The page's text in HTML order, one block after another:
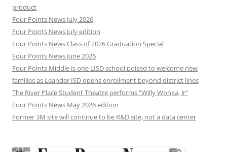
product
Four Points News July 2026
Four Points News July edition
Four Points News Class of 2026 Graduation Special
Four Points News June 2026
Four Points Middle is one LISD school poised to welcome new
families as Leander ISD opens enrollment beyond district lines
The River Place Student Theatre performs “Willy Wonka, Jr”
Four Points News May 2026 edition
Former 3M site will continue to be R&D site, not a data center